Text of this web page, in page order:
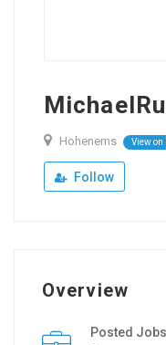
Hohenems View on
Follow
Overview
Posted Jobs